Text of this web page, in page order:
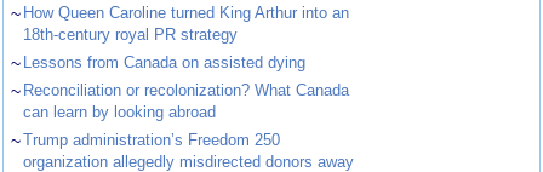
~ How Queen Caroline turned King Arthur into an
18th-century royal PR strategy
~ Lessons from Canada on assisted dying
~ Reconciliation or recolonization? What Canada
can learn by looking abroad
~Trump administration’s Freedom 250
organization allegedly misdirected donors away